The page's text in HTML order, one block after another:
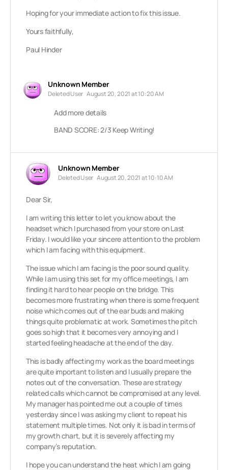
Hoping for your immediate action to fix this issue.
Yours faithfully,
Paul Hinder
Unknown Member
Deleted User August 20, 2021 at 10:20 AM
Add more details
BAND SCORE: 2/3 Keep Writing!
Unknown Member
Deleted User August 20, 2021 at 10:10 AM
Dear Sir,
I am writing this letter to let you know about the
headset which I purchased from your store on Last
Friday. I would like your sincere attention to the problem
which I am facing with this equipment.
The issue which I am facing is the poor sound quality.
While I am using this set for my office meetings, I am
finding it hard to hear people on the bridge. This
becomes more frustrating when there is some frequent
noise which comes out of the ear buds and making
things quite problematic at work. Sometimes the pitch
goes so high that it becomes very annoying and I
started feeling headache at the end of the day.
This is badly affecting my work as the board meetings
are quite important to listen and I usually prepare the
notes out of the conversation. These are strategy
related calls which cannot be compromised at any level.
My manager has pointed me out a couple of times
yesterday since I was asking my client to repeat his
statement multiple times. Not only it is bad in terms of
my growth chart, but it is severely affecting my
company’s reputation.
I hope you can understand the heat which I am going